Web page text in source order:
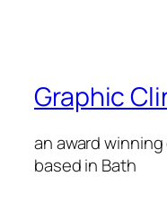
Graphic
an award
based in Bath